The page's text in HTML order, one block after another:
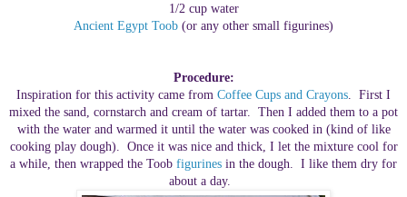
1/2 cup water
Ancient Egypt Toob (or any other small figurines)
Procedure:
Inspiration for this activity came from Coffee Cups and Crayons. First I
mixed the sand, cornstarch and cream of tartar. Then I added them to a pot
with the water and warmed it until the water was cooked in (kind of like
cooking play dough). Once it was nice and thick, I let the mixture cool for
a while, then wrapped the Toob figurines in the dough. I like them dry for
about a day.